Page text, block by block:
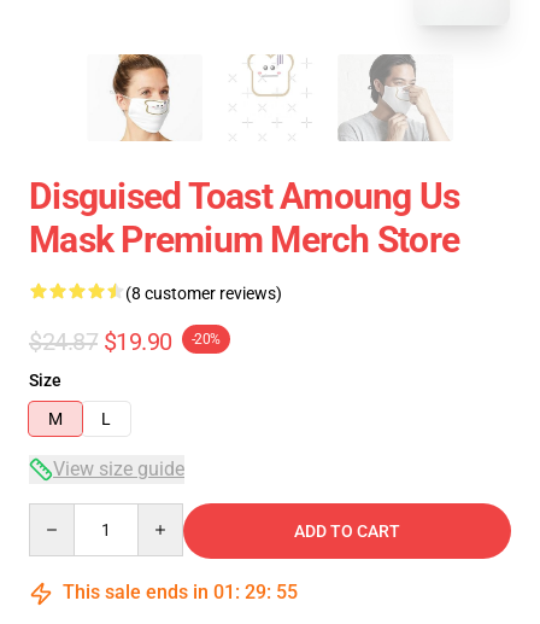
Disguised Toast Amoung Us
Mask Premium Merch Store
(8 customer reviews)
$24.87 $19.90 -20%
Size
M
L
View size guide
ADD TO CART
This sale ends in 01 : 29: 54